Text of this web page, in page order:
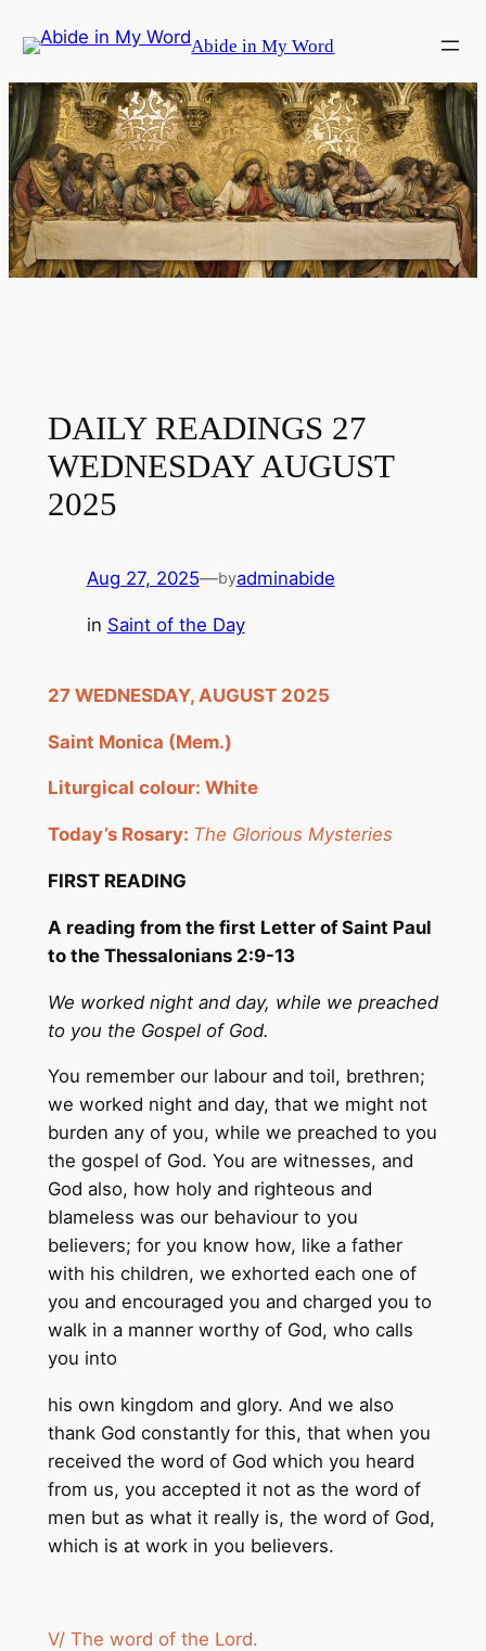
to
content
Abide in My Word
DAILY READINGS 27
WEDNESDAY AUGUST
2025
Aug 27, 2025—byadminabide
in Saint of the Day
27WEDNESDAY, AUGUST 2025
Saint Monica (Mem.)
Liturgical colour: White
Today’s Rosary: The Glorious Mysteries
FIRST READING
A reading from the first Letter of Saint Paul
to the Thessalonians 2:9-13
We worked night and day, while we preached
to you the Gospel of God.
You remember our labour and toil, brethren;
we worked night and day, that we might not
burden any of you, while we preached to you
the gospel of God. You are witnesses, and
God also, how holy and righteous and
blameless was our behaviour to you
believers; for you know how, like a father
with his children, we exhorted each one of
you and encouraged you and charged you to
walk in a manner worthy of God, who calls
you into
his own kingdom and glory. And we also
thank God constantly for this, that when you
received the word of God which you heard
from us, you accepted it not as the word of
men but as what it really is, the word of God,
which is at work in you believers.
V/ The word of the Lord.